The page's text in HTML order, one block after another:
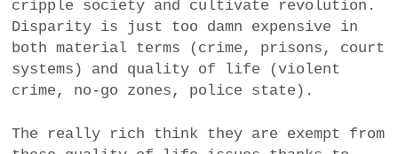
cripple society and cultivate revolution.
Disparity is just too damn expensive in
both material terms (crime, prisons, court
systems) and quality of life (violent
crime, no-go zones, police state).
The really rich think they are exempt from